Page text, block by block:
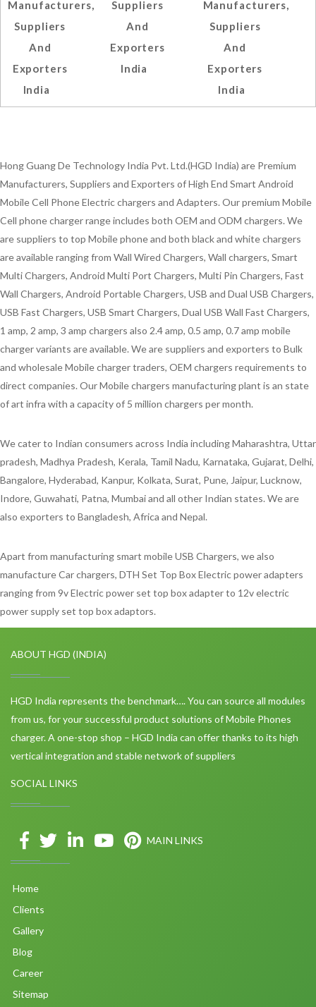
Manufacturers,
Suppliers
And
Exporters
India
Suppliers
And
Exporters
India
Manufacturers,
Suppliers
And
Exporters
India
Hong Guang De Technology India Pvt. Ltd.(HGD India) are Premium
Manufacturers, Suppliers and Exporters of High End Smart Android
Mobile Cell Phone Electric chargers and Adapters. Our premium Mobile
Cell phone charger range includes both OEM and ODM chargers. We
are suppliers to top Mobile phone and both black and white chargers
are available ranging from Wall Wired Chargers, Wall chargers, Smart
Multi Chargers, Android Multi Port Chargers, Multi Pin Chargers, Fast
Wall Chargers, Android Portable Chargers, USB and Dual USB Chargers,
USB Fast Chargers, USB Smart Chargers, Dual USB Wall Fast Chargers,
1 amp, 2 amp, 3 amp chargers also 2.4 amp, 0.5 amp, 0.7 amp mobile
charger variants are available. We are suppliers and exporters to Bulk
and wholesale Mobile charger traders, OEM chargers requirements to
direct companies. Our Mobile chargers manufacturing plant is an state
of art infra with a capacity of 5 million chargers per month.
We cater to Indian consumers across India including Maharashtra, Uttar
pradesh, Madhya Pradesh, Kerala, Tamil Nadu, Karnataka, Gujarat, Delhi,
Bangalore, Hyderabad, Kanpur, Kolkata, Surat, Pune, Jaipur, Lucknow,
Indore, Guwahati, Patna, Mumbai and all other Indian states. We are
also exporters to Bangladesh, Africa and Nepal.
Apart from manufacturing smart mobile USB Chargers, we also
manufacture Car chargers, DTH Set Top Box Electric power adapters
ranging from 9v Electric power set top box adapter to 12v electric
power supply set top box adaptors.
ABOUT HGD (INDIA)
HGD India represents the benchmark…. You can source all modules
from us, for your successful product solutions of Mobile Phones
charger. A one-stop shop – HGD India can offer thanks to its high
vertical integration and stable network of suppliers
SOCIAL LINKS
MAIN LINKS
Home
Clients
Gallery
Blog
Career
Sitemap